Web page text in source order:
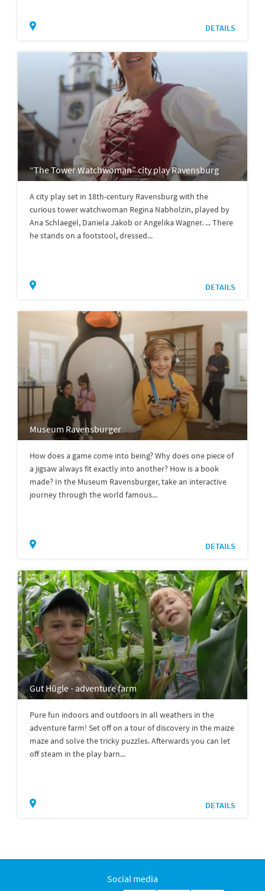
DETAILS
“The Tower Watchwoman” city play Ravensburg
A city play set in 18th-century Ravensburg with the
curious tower watchwoman Regina Nabholzin, played by
Ana Schlaegel, Daniela Jakob or Angelika Wagner. ... There
he stands on a footstool, dressed...
DETAILS
Museum Ravensburger
How does a game come into being? Why does one piece of
a jigsaw always fit exactly into another? How is a book
made? In the Museum Ravensburger, take an interactive
journey through the world famous...
DETAILS
Gut Hügle - adventure farm
Pure fun indoors and outdoors in all weathers in the
adventure farm! Set off on a tour of discovery in the maize
maze and solve the tricky puzzles. Afterwards you can let
off steam in the play barn...
DETAILS
Social media